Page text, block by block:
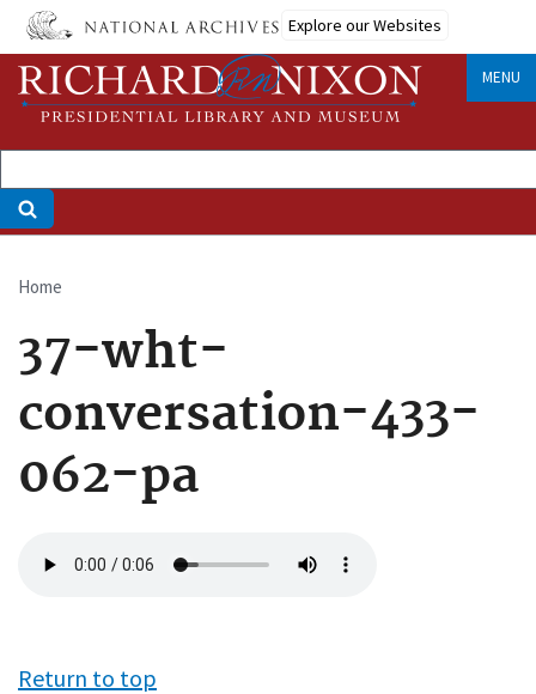
Skip
main
content
Explore our Websites
MENU
Breadcrumb
Home
37-wht-
conversation-433-
062-pa
file
Return to top